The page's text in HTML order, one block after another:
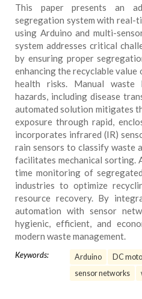
This paper presents an
segregation system with real-
using Arduino and multi-
system addresses critical
by ensuring proper
enhancing the recyclable
health risks. Manual waste
hazards, including disease
automated solution mitigates
exposure through rapid,
incorporates infrared (IR)
rain sensors to classify waste
facilitates mechanical sorting.
time monitoring of
industries to optimize
resource recovery. By
automation with sensor
hygienic, efficient, and
modern waste management.
Keywords: Arduino DC
sensor networks